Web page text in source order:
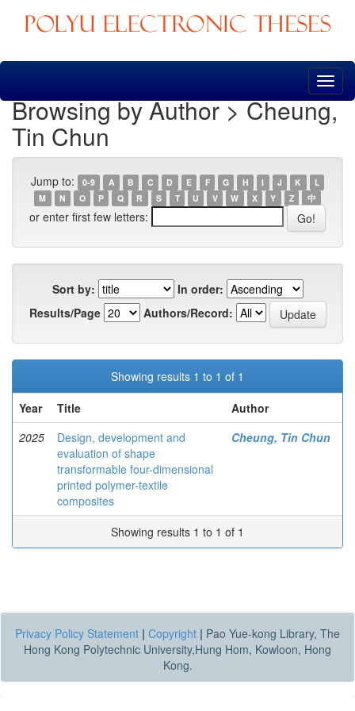
Skip
Browsing by Author > Cheung,
Tin Chun
Jump to: 0-9 A B C D E F G H I J K
L
M
N O P Q R S T U V W X Y Z 中
or enter first few letters:
Sort by:
In order:
Results/Page
Authors/Record:
Showing results 1 to 1 of 1
Year
Title
Author
2025
Design, development and
evaluation of shape
transformable four-dimensional
printed polymer-textile
composites
Cheung, Tin Chun
Showing results 1 to 1 of 1
Privacy Policy Statement | Copyright | Pao Yue-kong Library, The
Hong Kong Polytechnic University,Hung Hom, Kowloon, Hong
Kong.